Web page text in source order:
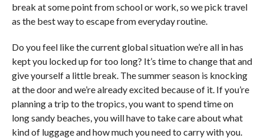
break at some point from school or work, so we pick travel
as the best way to escape from everyday routine.
Do you feel like the current global situation we’re all in has
kept you locked up for too long? It’s time to change that and
give yourself a little break. The summer season is knocking
at the door and we’re already excited because of it. If you’re
planning a trip to the tropics, you want to spend time on
long sandy beaches, you will have to take care about what
kind of luggage and how much you need to carry with you.